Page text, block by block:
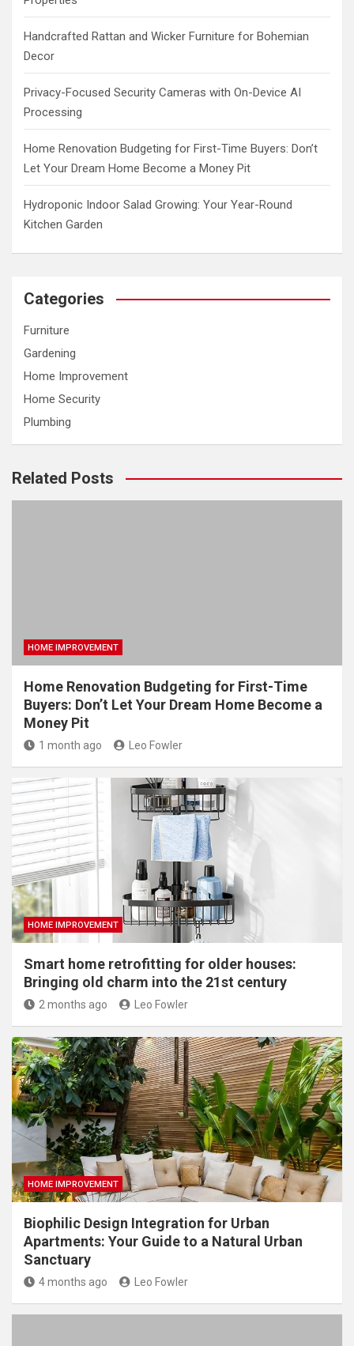
Handcrafted Rattan and Wicker Furniture for Bohemian
Decor
Privacy-Focused Security Cameras with On-Device AI
Processing
Home Renovation Budgeting for First-Time Buyers: Don’t
Let Your Dream Home Become a Money Pit
Hydroponic Indoor Salad Growing: Your Year-Round
Kitchen Garden
Categories
Furniture
Gardening
Home Improvement
Home Security
Plumbing
Related Posts
HOME IMPROVEMENT
Home Renovation Budgeting for First-Time
Buyers: Don’t Let Your Dream Home Become a
Money Pit
1 month ago Leo Fowler
HOME IMPROVEMENT
Smart home retrofitting for older houses:
Bringing old charm into the 21st century
2 months ago Leo Fowler
HOME IMPROVEMENT
Biophilic Design Integration for Urban
Apartments: Your Guide to a Natural Urban
Sanctuary
4 months ago Leo Fowler